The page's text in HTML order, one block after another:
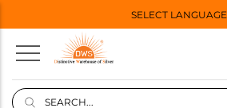
SELECT LANGUAGE